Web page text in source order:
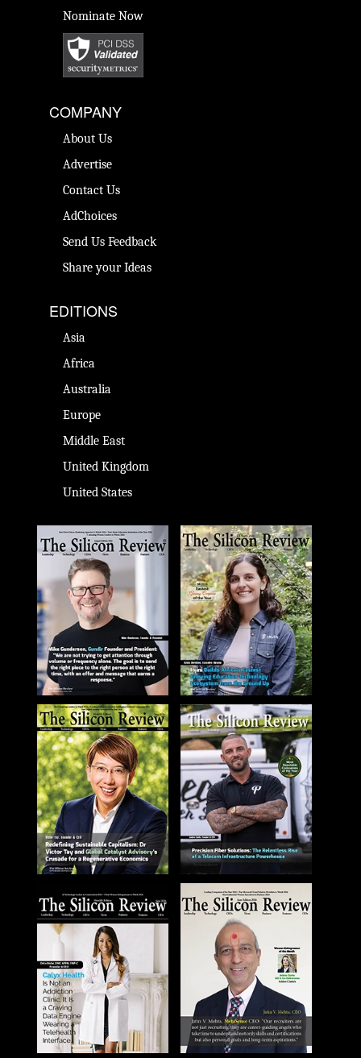
Nominate Now
COMPANY
About Us
Advertise
Contact Us
AdChoices
Send Us Feedback
Share your Ideas
EDITIONS
Asia
Africa
Australia
Europe
Middle East
United Kingdom
United States